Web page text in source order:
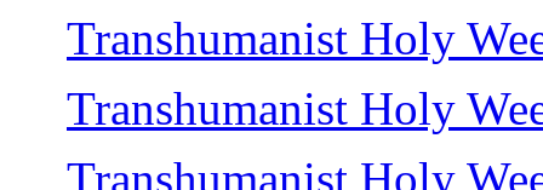
Transhumanist Holy
Transhumanist Holy
Transhumanist Holy